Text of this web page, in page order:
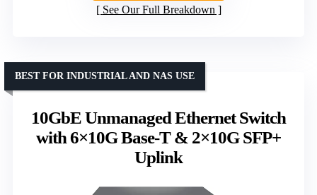
See Our Full Breakdown
10GbE Unmanaged Ethernet Switch
with 6×10G Base-T & 2×10G SFP+
Uplink
BEST FOR INDUSTRIAL AND NAS USE